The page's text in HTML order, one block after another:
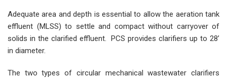
Adequate area and depth is essential to allow the aeration tank
effluent (MLSS) to settle and compact without carryover of
solids in the clarified effluent. PCS provides clarifiers up to 28’
in diameter.
The two types of circular mechanical wastewater clarifiers